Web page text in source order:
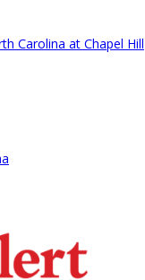
Carolina at Chapel Hill